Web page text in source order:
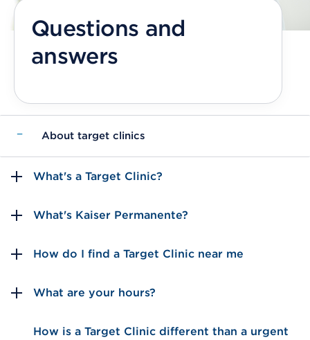
Questions and
answers
− About target clinics
What's a Target Clinic?
What's Kaiser Permanente?
How do I find a Target Clinic near me
What are your hours?
How is a Target Clinic different than a urgent